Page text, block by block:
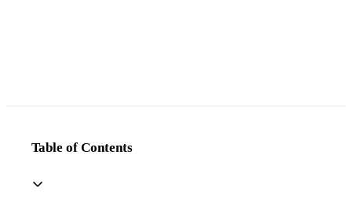
Table of Contents